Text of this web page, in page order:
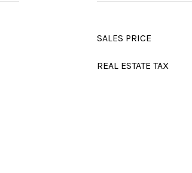
SALES PRICE
REAL ESTATE TAX